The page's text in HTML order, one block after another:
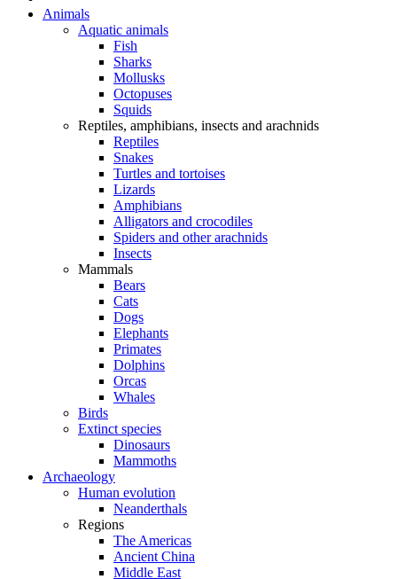
Animals
Aquatic animals
Fish
Sharks
Mollusks
Octopuses
Squids
Reptiles, amphibians, insects and arachnids
Reptiles
Snakes
Turtles and tortoises
Lizards
Amphibians
Alligators and crocodiles
Spiders and other arachnids
Insects
Mammals
Bears
Cats
Dogs
Elephants
Primates
Dolphins
Orcas
Whales
Birds
Extinct species
Dinosaurs
Mammoths
Archaeology
Human evolution
Neanderthals
Regions
The Americas
Ancient China
Middle East